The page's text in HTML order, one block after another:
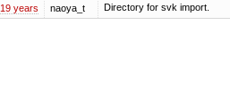
19 years naoya_t Directory for svk import.